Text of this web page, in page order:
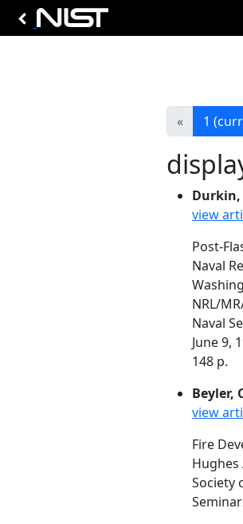
« 1
Durkin,
view
Post-
Naval
NRL/
Naval
June 9,
148 p.
Beyler,
view
Fire
Hughes
Society